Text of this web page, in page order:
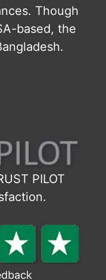
Though
based, the
PILOT